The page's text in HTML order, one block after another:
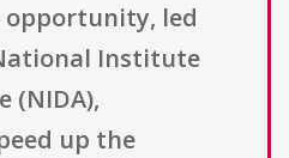
opportunity, led
Institute
(NIDA),
up the